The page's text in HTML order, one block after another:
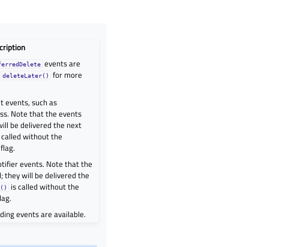
events are
deleteLater()
for more
events, such as
Note that the events
be delivered the next
called without the
events. Note that the
they will be delivered the
is called without the
events are available.